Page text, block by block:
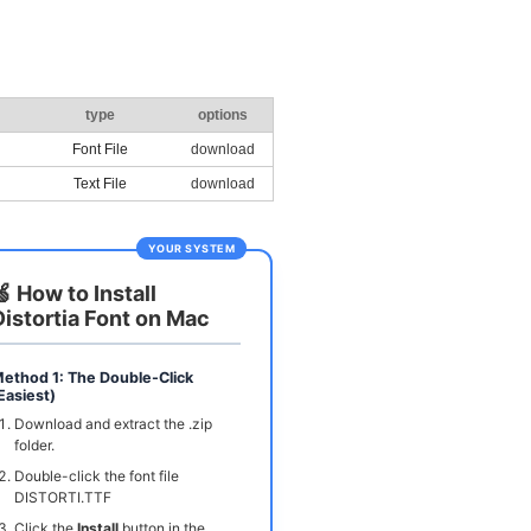
type options
Font File download
Text File download
YOUR SYSTEM
How to Install
Font on Mac
1: The Double-Click
Download and extract the .zip
folder.
Double-click the font file
DISTORTI.TTF